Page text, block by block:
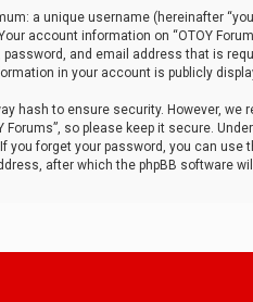
a unique username (hereinafter
account information on “OTOY
and email address that is
in your account is publicly
hash to ensure security. However,
Forums”, so please keep it secure.
you forget your password, you can
after which the phpBB software